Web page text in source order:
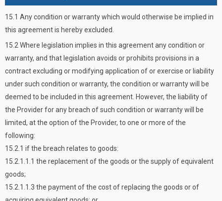
15.1 Any condition or warranty which would otherwise be implied in
this agreement is hereby excluded.
15.2 Where legislation implies in this agreement any condition or
warranty, and that legislation avoids or prohibits provisions in a
contract excluding or modifying application of or exercise or liability
under such condition or warranty, the condition or warranty will be
deemed to be included in this agreement. However, the liability of
the Provider for any breach of such condition or warranty will be
limited, at the option of the Provider, to one or more of the
following:
15.2.1 if the breach relates to goods:
15.2.1.1.1 the replacement of the goods or the supply of equivalent
goods;
15.2.1.1.3 the payment of the cost of replacing the goods or of